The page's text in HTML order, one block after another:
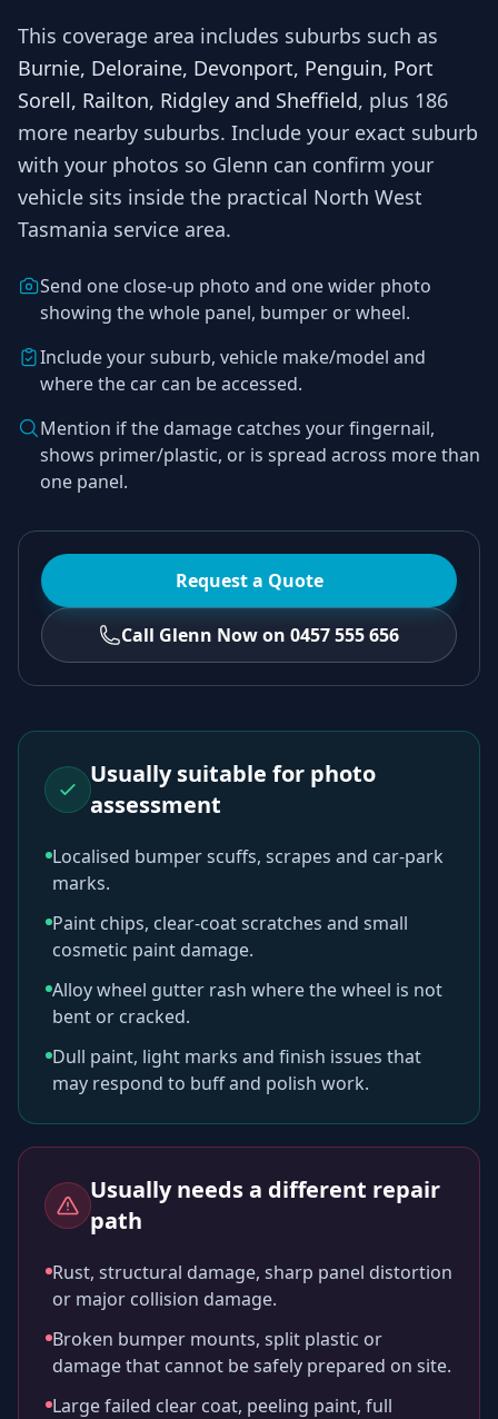
This coverage area includes suburbs such as
Burnie, Deloraine, Devonport, Penguin, Port
Sorell, Railton, Ridgley and Sheffield, plus 186
more nearby suburbs. Include your exact suburb
with your photos so Glenn can confirm your
vehicle sits inside the practical North West
Tasmania service area.
Send one close-up photo and one wider photo
showing the whole panel, bumper or wheel.
Include your suburb, vehicle make/model and
where the car can be accessed.
Mention if the damage catches your fingernail,
shows primer/plastic, or is spread across more than
one panel.
Request a Quote
Call Glenn Now on 0457 555 656
Usually suitable for photo
assessment
Localised bumper scuffs, scrapes and car-park
marks.
Paint chips, clear-coat scratches and small
cosmetic paint damage.
Alloy wheel gutter rash where the wheel is not
bent or cracked.
Dull paint, light marks and finish issues that
may respond to buff and polish work.
Usually needs a different repair
path
Rust, structural damage, sharp panel distortion
or major collision damage.
Broken bumper mounts, split plastic or
damage that cannot be safely prepared on site.
Large failed clear coat, peeling paint, full